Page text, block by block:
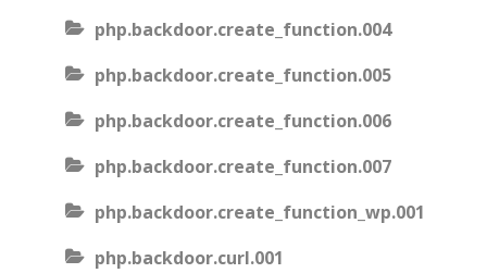
php.backdoor.create_function.004
php.backdoor.create_function.005
php.backdoor.create_function.006
php.backdoor.create_function.007
php.backdoor.create_function_wp.001
php.backdoor.curl.001